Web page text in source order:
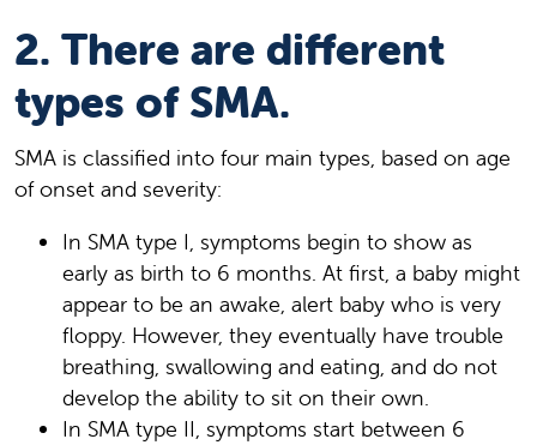
2. There are different
types of SMA.
SMA is classified into four main types, based on age
of onset and severity:
In SMA type I, symptoms begin to show as
early as birth to 6 months. At first, a baby might
appear to be an awake, alert baby who is very
floppy. However, they eventually have trouble
breathing, swallowing and eating, and do not
develop the ability to sit on their own.
In SMA type II, symptoms start between 6